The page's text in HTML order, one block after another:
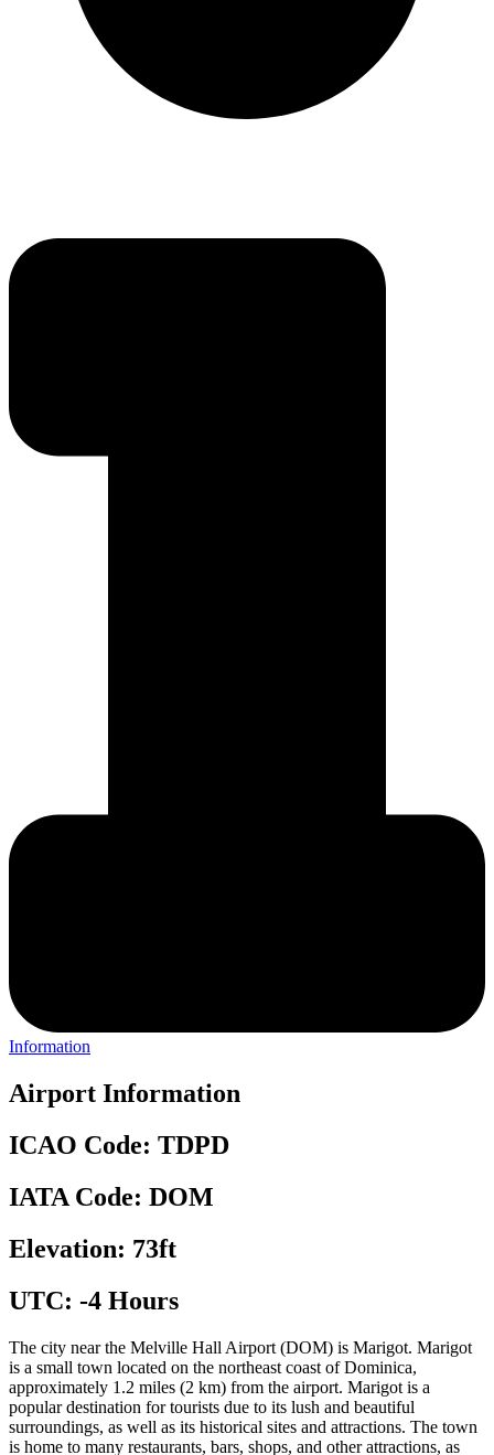
Information
Airport Information
ICAO Code: TDPD
IATA Code: DOM
Elevation: 73ft
UTC: -4 Hours
The city near the Melville Hall Airport (DOM) is Marigot. Marigot
is a small town located on the northeast coast of Dominica,
approximately 1.2 miles (2 km) from the airport. Marigot is a
popular destination for tourists due to its lush and beautiful
surroundings, as well as its historical sites and attractions. The town
is home to many restaurants, bars, shops, and other attractions, as